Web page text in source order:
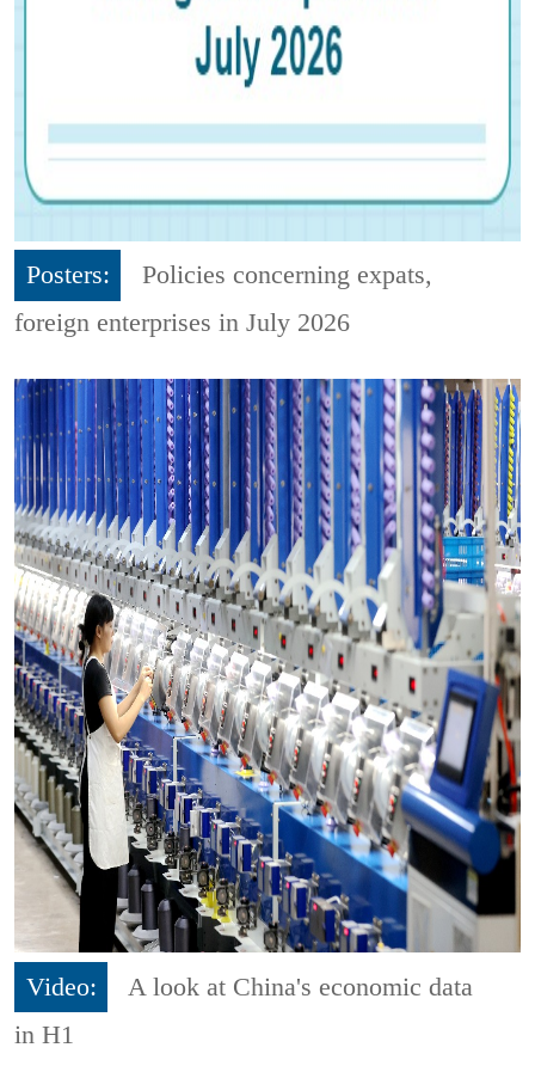
Posters:
Policies concerning expats,
foreign enterprises in July 2026
Video:
A look at China's economic data
in H1